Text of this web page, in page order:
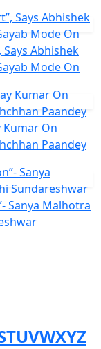
Says Abhishek
Mode On
Kumar On
Paandey
Sanya Malhotra
TUVWXYZ